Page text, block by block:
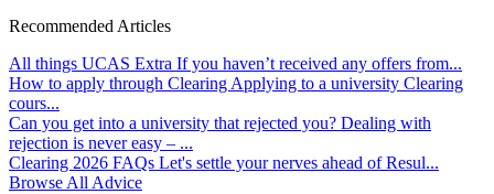
Recommended Articles
All things UCAS Extra If you haven’t received any offers from...
How to apply through Clearing Applying to a university Clearing
cours...
Can you get into a university that rejected you? Dealing with
rejection is never easy – ...
Clearing 2026 FAQs Let's settle your nerves ahead of Resul...
Browse All Advice